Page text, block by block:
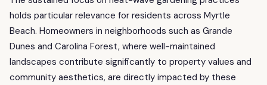
holds particular relevance for residents across Myrtle
Beach. Homeowners in neighborhoods such as Grande
Dunes and Carolina Forest, where well-maintained
landscapes contribute significantly to property values and
community aesthetics, are directly impacted by these